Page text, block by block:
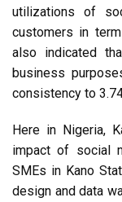
utilizations of
customers in
also indicated
business
consistency to
Here in Nigeria,
impact of social
SMEs in Kano
design and data